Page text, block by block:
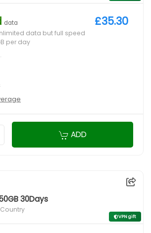
data
data but full speed
per day
£35.30
ADD
30Days
VPN gift